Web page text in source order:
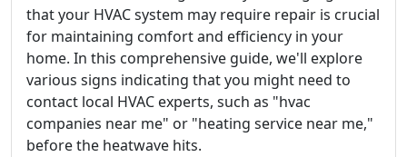
that your HVAC system may require repair is crucial
for maintaining comfort and efficiency in your
home. In this comprehensive guide, we'll explore
various signs indicating that you might need to
contact local HVAC experts, such as "hvac
companies near me" or "heating service near me,"
before the heatwave hits.